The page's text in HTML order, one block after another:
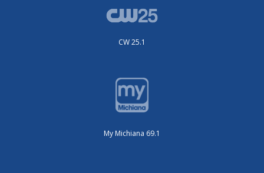
CW 25.1
My Michiana 69.1